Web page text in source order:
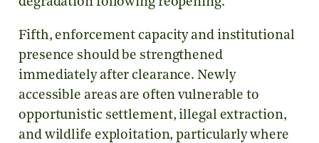
Fifth, enforcement capacity and institutional
presence should be strengthened
immediately after clearance. Newly
accessible areas are often vulnerable to
opportunistic settlement, illegal extraction,
and wildlife exploitation, particularly where